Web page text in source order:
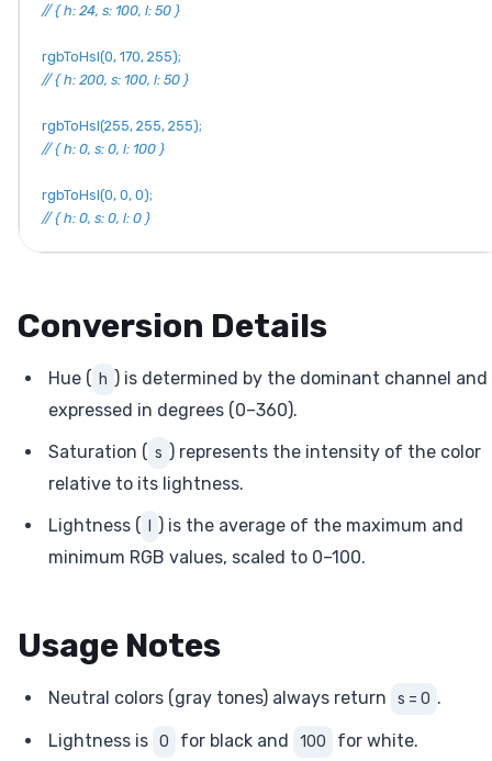
// { h: 24, s: 100, l: 50 }
rgbToHsl(0, 170, 255);
// { h: 200, s: 100, l: 50 }
rgbToHsl(255, 255, 255);
// { h: 0, s: 0, l: 100 }
rgbToHsl(0, 0, 0);
// { h: 0, s: 0, l: 0 }
Conversion Details
Hue ( h ) is determined by the dominant channel and
expressed in degrees (0–360).
Saturation ( s ) represents the intensity of the color
relative to its lightness.
Lightness ( l ) is the average of the maximum and
minimum RGB values, scaled to 0–100.
Usage Notes
Neutral colors (gray tones) always return s = 0 .
Lightness is 0 for black and 100 for white.